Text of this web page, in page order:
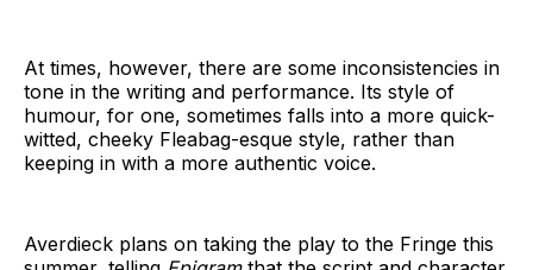
At times, however, there are some inconsistencies in
tone in the writing and performance. Its style of
humour, for one, sometimes falls into a more quick-
witted, cheeky Fleabag-esque style, rather than
keeping in with a more authentic voice.
Averdieck plans on taking the play to the Fringe this